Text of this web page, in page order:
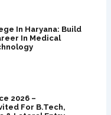
In Haryana: Build
In Medical
2026 –
For B.Tech,